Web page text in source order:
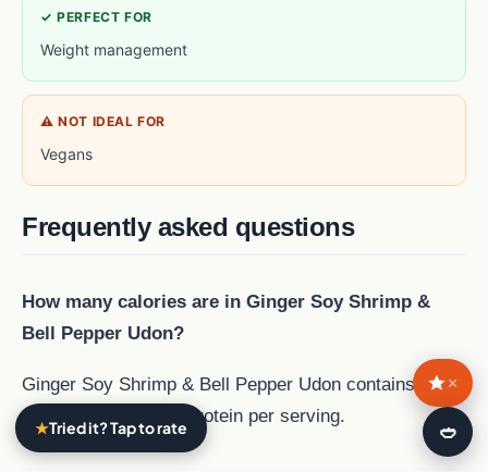
✓ PERFECT FOR
Weight management
⚠ NOT IDEAL FOR
Vegans
Frequently asked questions
How many calories are in Ginger Soy Shrimp &
Bell Pepper Udon?
Ginger Soy Shrimp & Bell Pepper Udon contains 530
calories and 27 g of protein per serving.
★Tried it? Tap to rate
×
🍛